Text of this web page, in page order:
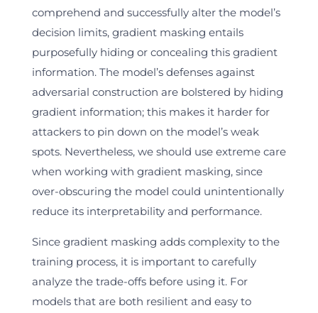
comprehend and successfully alter the model’s
decision limits, gradient masking entails
purposefully hiding or concealing this gradient
information. The model’s defenses against
adversarial construction are bolstered by hiding
gradient information; this makes it harder for
attackers to pin down on the model’s weak
spots. Nevertheless, we should use extreme care
when working with gradient masking, since
over-obscuring the model could unintentionally
reduce its interpretability and performance.
Since gradient masking adds complexity to the
training process, it is important to carefully
analyze the trade-offs before using it. For
models that are both resilient and easy to